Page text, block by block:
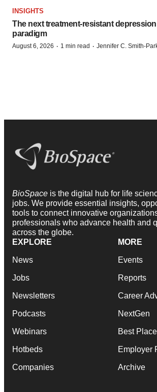
INSIGHTS
The next treatment-resistant depression
paradigm
August 6, 2026 · 1 min read · Jennifer C. Smith-
BioSpace is the digital hub for life
jobs. We provide essential insights,
tools to connect innovative
professionals who advance health and
across the globe.
EXPLORE
News
Jobs
Newsletters
Podcasts
Webinars
Hotbeds
Companies
MORE
Events
Reports
Career
NextGen
Best
Employer
Archive